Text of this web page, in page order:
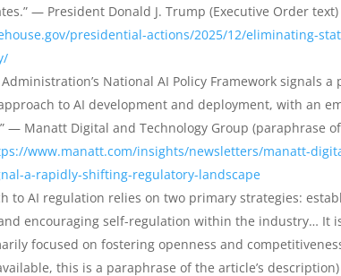
— President Donald J. Trump (Executive Order text)
presidential-actions/2025/12/eliminating-
Administration’s National AI Policy Framework signals
to AI development and deployment, with an
— Manatt Digital and Technology Group (paraphrase
www.manatt.com/insights/newsletters/manatt-
a-rapidly-shifting-regulatory-landscape
to AI regulation relies on two primary strategies:
encouraging self-regulation within the industry… It
focused on fostering openness and
this is a paraphrase of the article’s